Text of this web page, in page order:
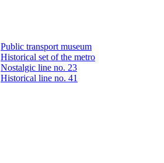
Public transport museum
Historical set of the metro
Nostalgic line no. 23
Historical line no. 41